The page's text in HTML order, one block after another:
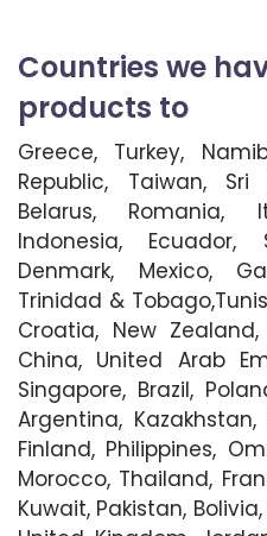
Countries we
products to
Greece, Turkey,
Republic, Taiwan, Sri
Belarus, Romania,
Indonesia,
Denmark, Mexico,
Trinidad &
Croatia, New
China, United Arab
Singapore, Brazil,
Argentina,
Finland, Philippines,
Morocco, Thailand,
Kuwait, Pakistan,